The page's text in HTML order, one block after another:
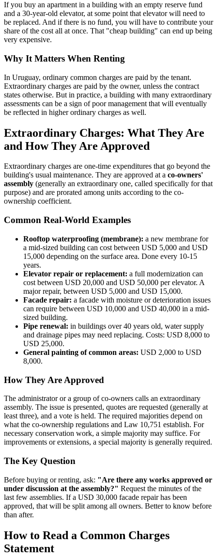
If you buy an apartment in a building with an empty reserve fund
and a 30-year-old elevator, at some point that elevator will need to
be replaced. And if there is no fund, you will have to contribute your
share of the cost all at once. That "cheap building" can end up being
very expensive.
Why It Matters When Renting
In Uruguay, ordinary common charges are paid by the tenant.
Extraordinary charges are paid by the owner, unless the contract
states otherwise. But in practice, a building with many extraordinary
assessments can be a sign of poor management that will eventually
be reflected in higher ordinary charges as well.
Extraordinary Charges: What They Are
and How They Are Approved
Extraordinary charges are one-time expenditures that go beyond the
building's usual maintenance. They are approved at a co-owners'
assembly (generally an extraordinary one, called specifically for that
purpose) and are prorated among units according to the co-
ownership coefficient.
Common Real-World Examples
Rooftop waterproofing (membrane): a new membrane for
a mid-sized building can cost between USD 5,000 and USD
15,000 depending on the surface area. Done every 10-15
years.
Elevator repair or replacement: a full modernization can
cost between USD 20,000 and USD 50,000 per elevator. A
major repair, between USD 5,000 and USD 15,000.
Facade repair: a facade with moisture or deterioration issues
can require between USD 10,000 and USD 40,000 in a mid-
sized building.
Pipe renewal: in buildings over 40 years old, water supply
and drainage pipes may need replacing. Costs: USD 8,000 to
USD 25,000.
General painting of common areas: USD 2,000 to USD
8,000.
How They Are Approved
The administrator or a group of co-owners calls an extraordinary
assembly. The issue is presented, quotes are requested (generally at
least three), and a vote is held. The required majorities depend on
what the co-ownership regulations and Law 10,751 establish. For
necessary conservation work, a simple majority may suffice. For
improvements or extensions, a special majority is generally required.
The Key Question
Before buying or renting, ask: "Are there any works approved or
under discussion at the assembly?" Request the minutes of the
last few assemblies. If a USD 30,000 facade repair has been
approved, that will be split among all owners. Better to know before
than after.
How to Read a Common Charges
Statement